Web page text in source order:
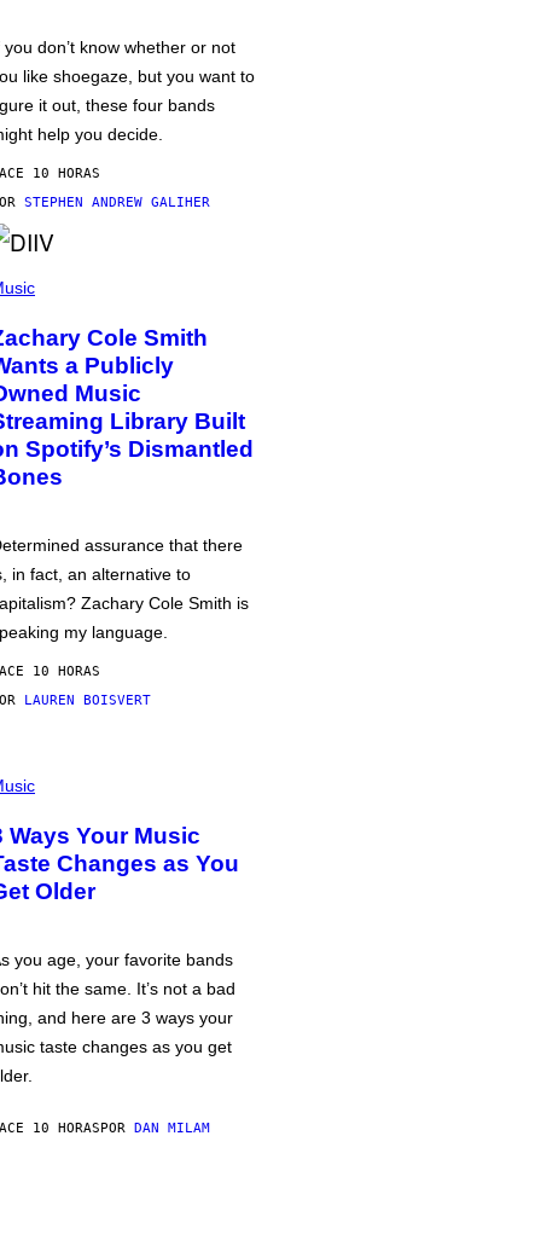
you don’t know whether or not
like shoegaze, but you want to
it out, these four bands
help you decide.
10 HORAS
STEPHEN ANDREW GALIHER
Cole Smith
a Publicly
Music
Library Built
Spotify’s Dismantled
assurance that there
in fact, an alternative to
Zachary Cole Smith is
my language.
10 HORAS
LAUREN BOISVERT
Ways Your Music
Changes as You
Older
you age, your favorite bands
hit the same. It’s not a bad
and here are 3 ways your
taste changes as you get
10 HORASPOR DAN MILAM